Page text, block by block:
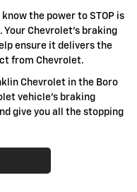
the power to STOP is
Your Chevrolet's braking
ensure it delivers the
from Chevrolet.
Chevrolet in the Boro
vehicle's braking
give you all the stopping